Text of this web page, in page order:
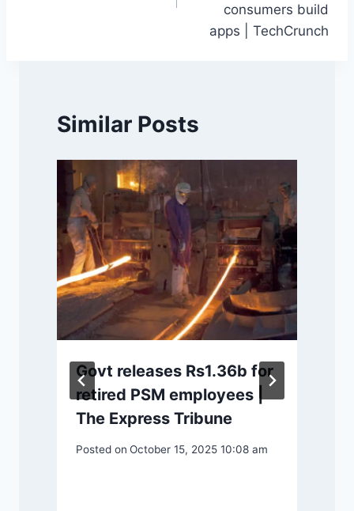
consumers build
apps | TechCrunch
Similar Posts
Govt releases Rs1.36b for
retired PSM employees |
The Express Tribune
Posted on October 15, 2025 10:08 am